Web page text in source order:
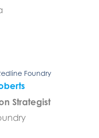
Strategist